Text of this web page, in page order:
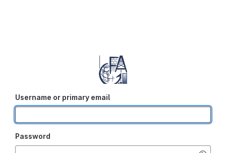
Username or primary email
Password